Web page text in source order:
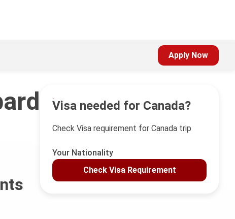
Apply Now
Visa needed for Canada?
Check Visa requirement for Canada trip
Your Nationality
Check Visa Requirement